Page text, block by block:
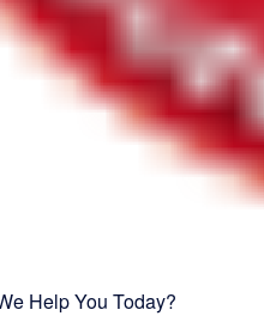
Help You Today?